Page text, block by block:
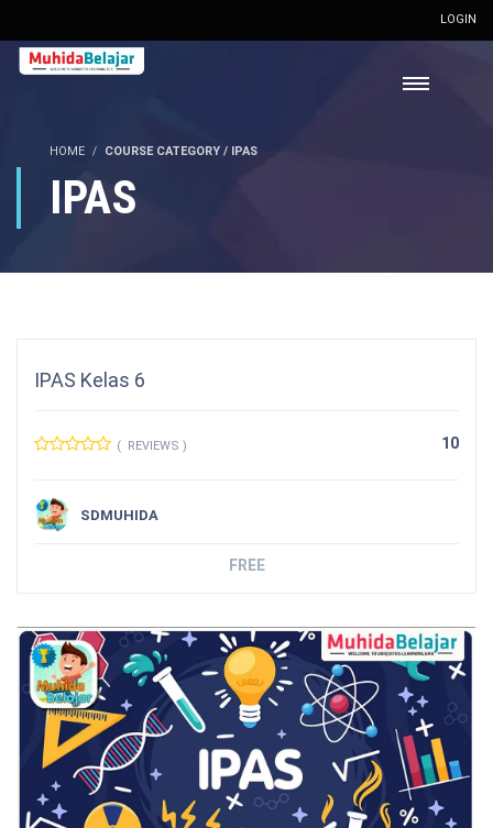
LOGIN
HOME COURSE CATEGORY / IPAS
IPAS
IPAS Kelas 6
( REVIEWS ) 10
SDMUHIDA
FREE